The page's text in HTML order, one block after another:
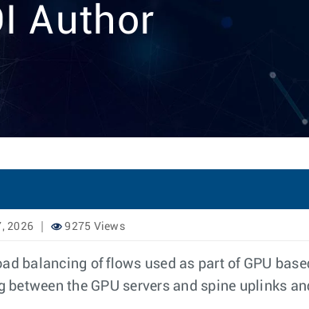
Author
2026 9275 Views
balancing of flows used as part of GPU
the GPU servers and spine uplinks